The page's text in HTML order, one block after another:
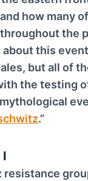
how many
the
this
but all of
the testing
.”
I